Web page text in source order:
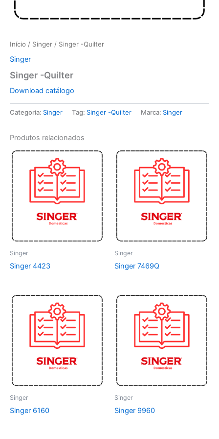
Início / Singer / Singer -Quilter
Singer
Singer -Quilter
Download catálogo
Categoria: Singer Tag: Singer -Quilter Marca: Singer
Produtos relacionados
Singer
Singer 4423
Singer
Singer 7469Q
Singer
Singer 6160
Singer
Singer 9960